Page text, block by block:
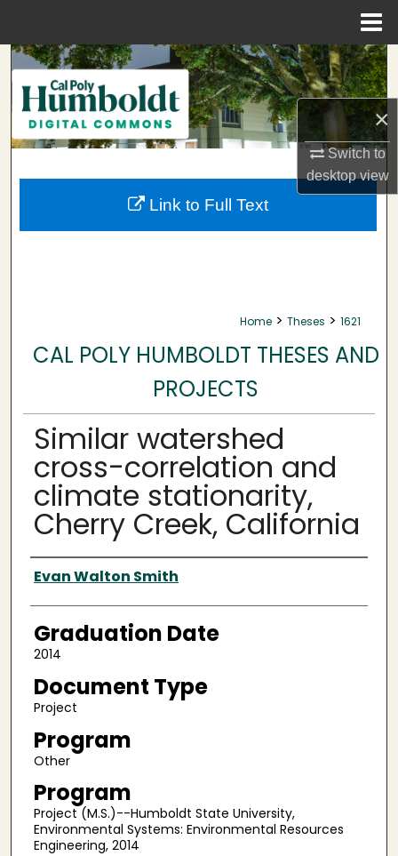
×
Switch to
desktopview
Search
Browse Collections
My Account
About
Home > Theses > 1621
CAL POLY HUMBOLDT THESES AND
PROJECTS
Similar watershed
cross-correlation and
climate stationarity,
Cherry Creek, California
Author
Evan Walton Smith
Graduation Date
2014
Document Type
Project
Program
Other
Program
Project (M.S.)--Humboldt State University,
Environmental Systems: Environmental Resources
Engineering, 2014
Link to Full Text